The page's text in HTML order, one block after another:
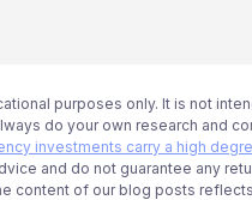
purposes only. It is not
do your own research and
investments carry a high
and do not guarantee any
content of our blog posts